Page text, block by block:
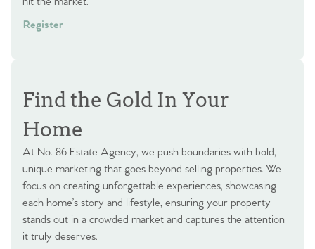
Register
Find the Gold In Your
Home
At No. 86 Estate Agency, we push boundaries with bold,
unique marketing that goes beyond selling properties. We
focus on creating unforgettable experiences, showcasing
each home’s story and lifestyle, ensuring your property
stands out in a crowded market and captures the attention
it truly deserves.